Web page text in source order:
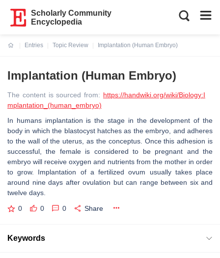
Scholarly Community
Encyclopedia
Entries
Topic Review
Implantation (Human Embryo)
Implantation (Human Embryo)
The content is sourced from: https://handwiki.org/wiki/Biology:I
mplantation_(human_embryo)
In humans implantation is the stage in the development of the
body in which the blastocyst hatches as the embryo, and adheres
to the wall of the uterus, as the conceptus. Once this adhesion is
successful, the female is considered to be pregnant and the
embryo will receive oxygen and nutrients from the mother in order
to grow. Implantation of a fertilized ovum usually takes place
around nine days after ovulation but can range between six and
twelve days.
0 0 0 Share
Keywords